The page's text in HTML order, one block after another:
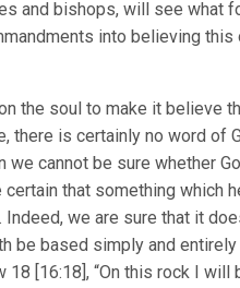
and bishops, will see what
into believing this
the soul to make it believe
there is certainly no word of
cannot be sure whether
that something which
we are sure that it
be based simply and entirely
[16:18], “On this rock I will